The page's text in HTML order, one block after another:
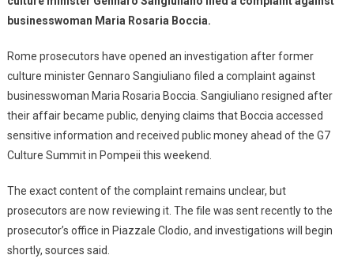
businesswoman Maria Rosaria Boccia.
Rome prosecutors have opened an investigation after former
culture minister Gennaro Sangiuliano filed a complaint against
businesswoman Maria Rosaria Boccia. Sangiuliano resigned after
their affair became public, denying claims that Boccia accessed
sensitive information and received public money ahead of the G7
Culture Summit in Pompeii this weekend.
The exact content of the complaint remains unclear, but
prosecutors are now reviewing it. The file was sent recently to the
prosecutor’s office in Piazzale Clodio, and investigations will begin
shortly, sources said.